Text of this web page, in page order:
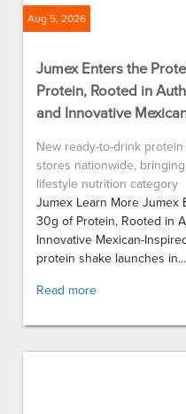
Aug 5, 2026
Jumex Enters the
Protein, Rooted in
and Innovative
New ready-to-drink
stores nationwide,
lifestyle nutrition category
Jumex Learn More Jumex
30g of Protein, Rooted in
Innovative Mexican-
protein shake launches in...
Read more